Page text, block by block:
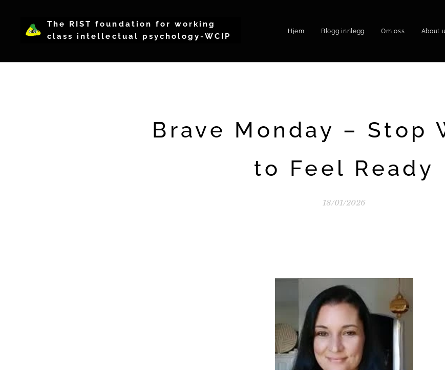
The RIST foundation for working
class intellectual psychology-WCIP
Hjem Blogg innlegg Om oss About
Brave Monday – Stop
to Feel Ready
18/01/2026